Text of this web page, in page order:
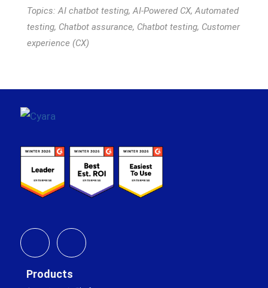
Topics:AI chatbot testing,AI-Powered CX,Automated
testing, Chatbot assurance, Chatbot testing, Customer
experience (CX)
Footer
Products